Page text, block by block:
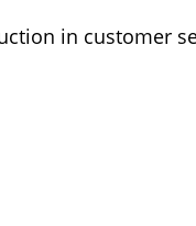
in customer